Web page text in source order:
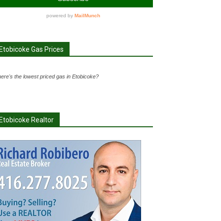
Gas Prices
the lowest priced gas in Etobicoke?
Realtor